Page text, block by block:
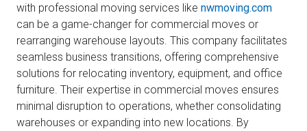
with professional moving services like nwmoving.com
can be a game-changer for commercial moves or
rearranging warehouse layouts. This company facilitates
seamless business transitions, offering comprehensive
solutions for relocating inventory, equipment, and office
furniture. Their expertise in commercial moves ensures
minimal disruption to operations, whether consolidating
warehouses or expanding into new locations. By